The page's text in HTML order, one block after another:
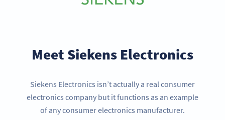
Meet Siekens Electronics
Siekens Electronics isn’t actually a real consumer
electronics company but it functions as an example
of any consumer electronics manufacturer.